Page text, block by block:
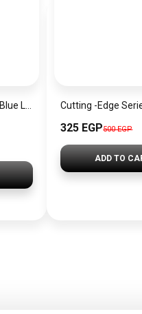
325 EGP500 EGP
ADD TO